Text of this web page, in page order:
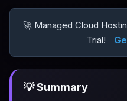
🚀 Managed Cloud
Trial!
💡 Summary